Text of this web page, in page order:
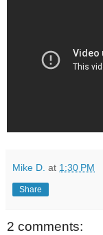
Mike D. at 1:30 PM
Share
2 comments: